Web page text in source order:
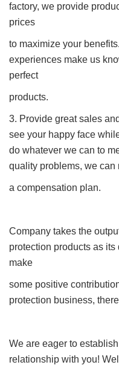
factory, we provide
prices
to maximize your
experiences make us
perfect
products.
3. Provide great sales
see your happy face
do whatever we can to
quality problems, we can
a compensation plan.
Company takes the
protection products as
make
some positive
protection business,
We are eager to
relationship with you!